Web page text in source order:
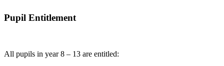
Pupil Entitlement
All pupils in year 8 – 13 are entitled: